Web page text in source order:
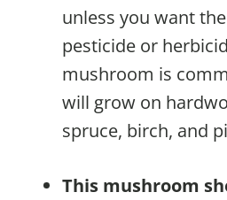
unless you want
pesticide or
mushroom is
will grow on
spruce, birch, and
This mushroom